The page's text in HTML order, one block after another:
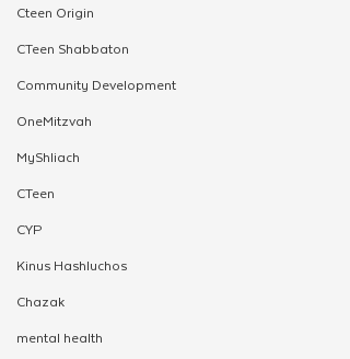
Cteen Origin
CTeen Shabbaton
Community Development
OneMitzvah
MyShliach
CTeen
CYP
Kinus Hashluchos
Chazak
mental health